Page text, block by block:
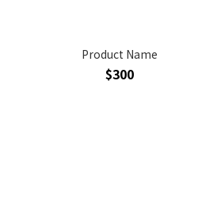
Product Name
$300